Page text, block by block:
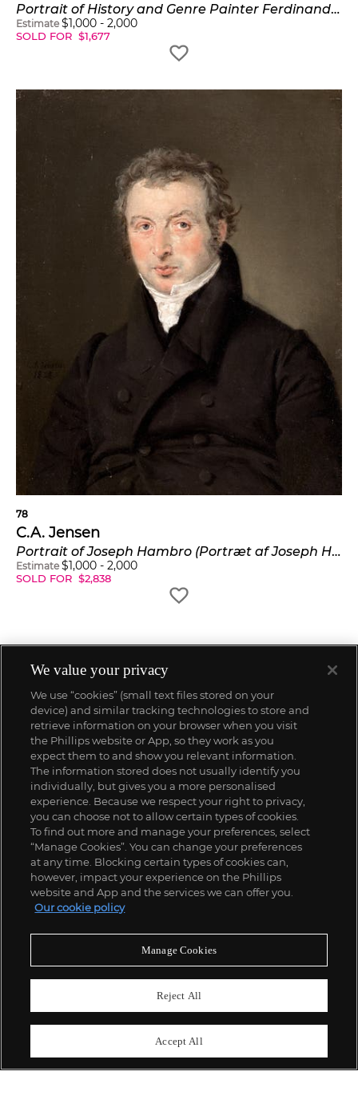
Portrait of History and Genre Painter Ferdinand Flachner (Ferdinand Wolfgang Flachner)
Estimate $1,000 - 2,000
SOLD FOR $1,677
78
C.A. Jensen
Portrait of Joseph Hambro (Portræt af Joseph Hambro)
Estimate $1,000 - 2,000
SOLD FOR $2,838
We value your privacy
We use “cookies” (small text files stored on your
device) and similar tracking technologies to store and
retrieve information on your browser when you visit
the Phillips website or App, so they work as you
expect them to and show you relevant information.
The information stored does not usually identify you
individually, but gives you a more personalised
experience. Because we respect your right to privacy,
you can choose not to allow certain types of cookies.
To find out more and manage your preferences, select
“Manage Cookies”. You can change your preferences
at any time. Blocking certain types of cookies can,
however, impact your experience on the Phillips
website and App and the services we can offer you.
Our cookie policy
Manage Cookies
Reject All
Accept All